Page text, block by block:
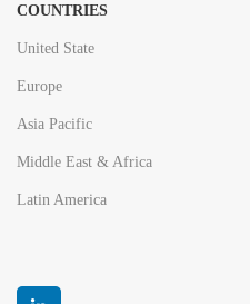
COUNTRIES
United State
Europe
Asia Pacific
Middle East & Africa
Latin America